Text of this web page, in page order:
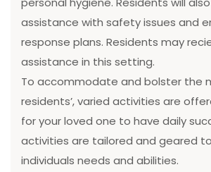
assistance with safety issues and
response plans. Residents may
assistance in this setting.
To accommodate and bolster the
residents’, varied activities are
for your loved one to have daily
activities are tailored and geared
individuals needs and abilities.